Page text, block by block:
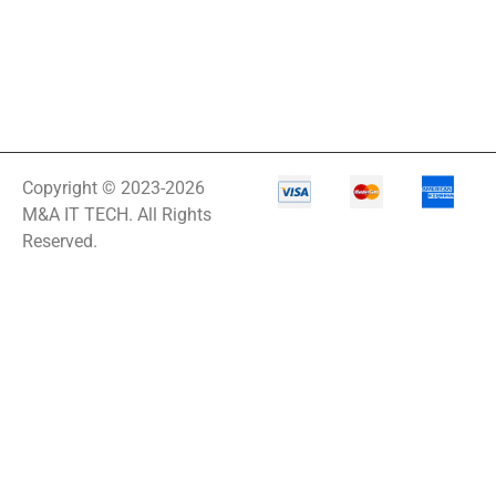
Copyright © 2023-2026
M&A IT TECH. All Rights
Reserved.